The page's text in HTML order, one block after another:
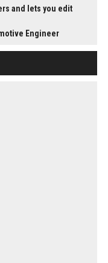
and lets you edit
Engineer